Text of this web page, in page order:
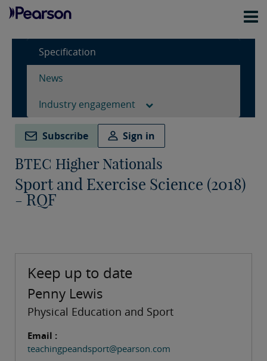
Specification
News
Industry engagement
Subscribe Sign in
BTEC Higher Nationals
Sport and Exercise Science (2018)
- RQF
Keep up to date
Penny Lewis
Physical Education and Sport
Email :
teachingpeandsport@pearson.com